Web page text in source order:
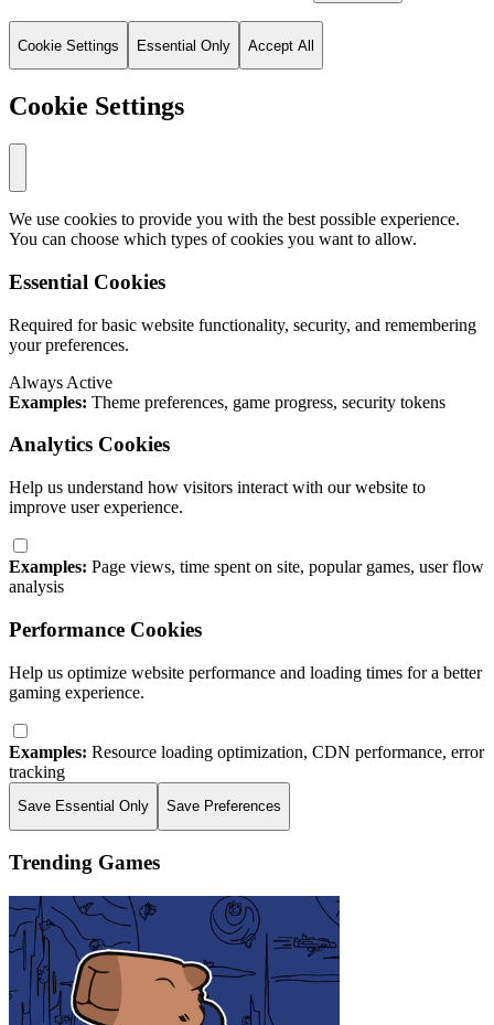
Cookie Settings Essential Only Accept All
Cookie Settings
We use cookies to provide you with the best possible experience.
You can choose which types of cookies you want to allow.
Essential Cookies
Required for basic website functionality, security, and remembering
your preferences.
Always Active
Examples: Theme preferences, game progress, security tokens
Analytics Cookies
Help us understand how visitors interact with our website to
improve user experience.
Examples: Page views, time spent on site, popular games, user flow
analysis
Performance Cookies
Help us optimize website performance and loading times for a better
gaming experience.
Examples: Resource loading optimization, CDN performance, error
tracking
Save Essential Only Save Preferences
Trending Games